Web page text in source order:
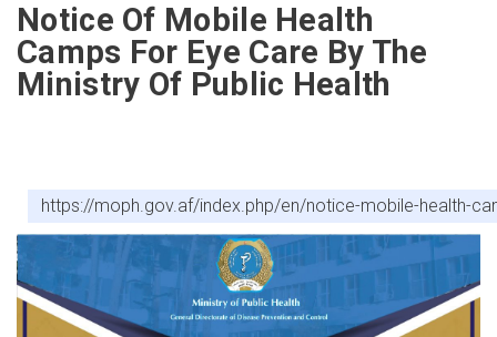
Notice Of Mobile Health
Camps For Eye Care By The
Ministry Of Public Health
https://moph.gov.af/index.php/en/notice-mobile-health-